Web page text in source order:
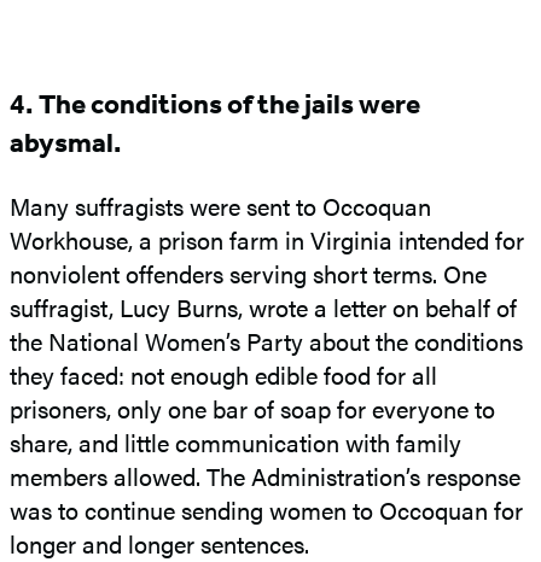
4. The conditions of the jails were
abysmal.
Many suffragists were sent to Occoquan
Workhouse, a prison farm in Virginia intended for
nonviolent offenders serving short terms. One
suffragist, Lucy Burns, wrote a letter on behalf of
the National Women’s Party about the conditions
they faced: not enough edible food for all
prisoners, only one bar of soap for everyone to
share, and little communication with family
members allowed. The Administration’s response
was to continue sending women to Occoquan for
longer and longer sentences.